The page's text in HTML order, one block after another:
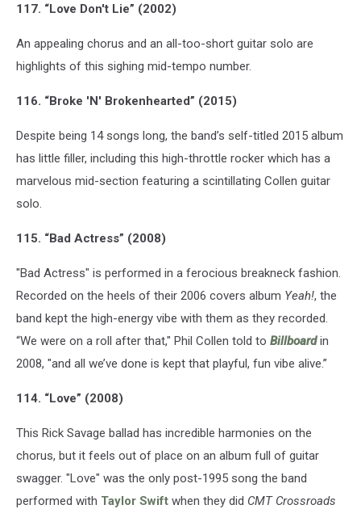
117. “Love Don't Lie” (2002)
An appealing chorus and an all-too-short guitar solo are
highlights of this sighing mid-tempo number.
116. “Broke 'N' Brokenhearted” (2015)
Despite being 14 songs long, the band’s self-titled 2015 album
has little filler, including this high-throttle rocker which has a
marvelous mid-section featuring a scintillating Collen guitar
solo.
115. “Bad Actress” (2008)
"Bad Actress" is performed in a ferocious breakneck fashion.
Recorded on the heels of their 2006 covers album Yeah!, the
band kept the high-energy vibe with them as they recorded.
“We were on a roll after that," Phil Collen told to Billboardin
2008, "and all we’ve done is kept that playful, fun vibe alive.”
114. “Love” (2008)
This Rick Savage ballad has incredible harmonies on the
chorus, but it feels out of place on an album full of guitar
swagger. "Love" was the only post-1995 song the band
performed with Taylor Swift when they did CMT Crossroads